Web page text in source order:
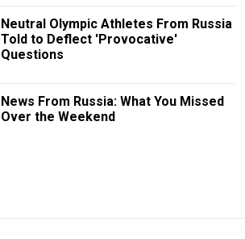
Neutral Olympic Athletes From Russia
Told to Deflect 'Provocative'
Questions
News From Russia: What You Missed
Over the Weekend